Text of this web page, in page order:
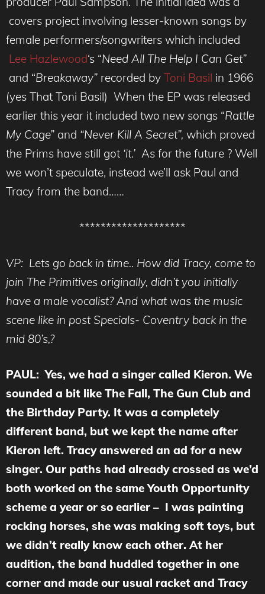
covers project involving lesser-known songs by
female performers/songwriters which included
Lee Hazlewood‘s “Need All The Help I Can Get”
and “Breakaway” recorded by Toni Basil in 1966
(yes That Toni Basil) When the EP was released
earlier this year it included two new songs “Rattle
My Cage” and “Never Kill A Secret”, which proved
the Prims have still got ‘it.’ As for the future ? Well
we won’t speculate, instead we’ll ask Paul and
Tracy from the band……
********************
VP: Lets go back in time.. How did Tracy, come to
join The Primitives originally, didn’t you initially
have a male vocalist? And what was the music
scene like in post Specials- Coventry back in the
mid 80’s,?
PAUL: Yes, we had a singer called Kieron. We
sounded a bit like The Fall, The Gun Club and
the Birthday Party. It was a completely
different band, but we kept the name after
Kieron left. Tracy answered an ad for a new
singer. Our paths had already crossed as we’d
both worked on the same Youth Opportunity
scheme a year or so earlier – I was painting
rocking horses, she was making soft toys, but
we didn’t really know each other. At her
audition, the band huddled together in one
corner and made our usual racket and Tracy